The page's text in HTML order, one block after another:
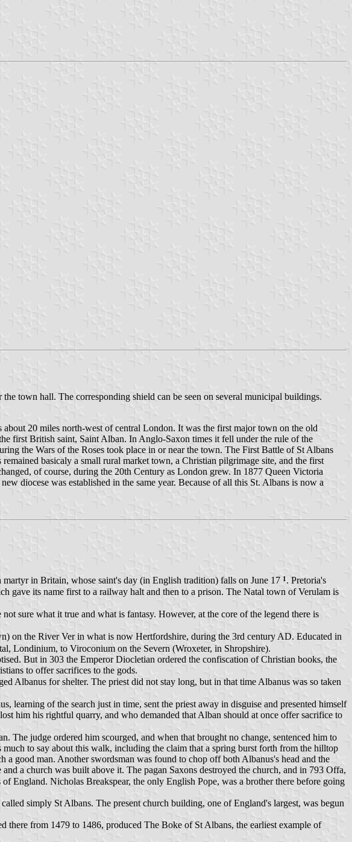
town hall. The corresponding shield can be seen on several municipal buildings.
20 miles north-west of central London. It was the first major town on the old
first British saint, Saint Alban. In Anglo-Saxon times it fell under the rule of the
the Wars of the Roses took place in or near the town. The First Battle of St Albans
basicaly a small rural market town, a Christian pilgrimage site, and the first
of course, during the 20th Century as London grew. In 1877 Queen Victoria
diocese was established in the same year. Because of all this St. Albans is now a
in Britain, whose saint's day (in English tradition) falls on June 17 1 . Pretoria's
gave its name first to a railway halt and then to a prison. The Natal town of Verulam is
sure what it true and what is fantasy. However, at the core of the legend there is
on the River Ver in what is now Hertfordshire, during the 3rd century AD. Educated in
Londinium, to Viroconium on the Severn (Wroxeter, in Shropshire).
But in 303 the Emperor Diocletian ordered the confiscation of Christian books, the
to offer sacrifices to the gods.
Albanus for shelter. The priest did not stay long, but in that time Albanus was so taken
of the search just in time, sent the priest away in disguise and presented himself
him his rightful quarry, and who demanded that Alban should at once offer sacrifice to
judge ordered him scourged, and when that brought no change, sentenced him to
to say about this walk, including the claim that a spring burst forth from the hilltop
good man. Another swordsman was found to chop off both Albanus's head and the
a church was built above it. The pagan Saxons destroyed the church, and in 793 Offa,
England. Nicholas Breakspear, the only English Pope, was a brother there before going
simply St Albans. The present church building, one of England's largest, was begun
from 1479 to 1486, produced The Boke of St Albans, the earliest example of